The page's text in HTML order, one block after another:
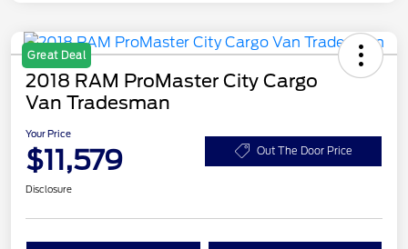
Great Deal
2018 RAM ProMaster City Cargo
Van Tradesman
Your Price
$11,579 Out The Door Price
Disclosure